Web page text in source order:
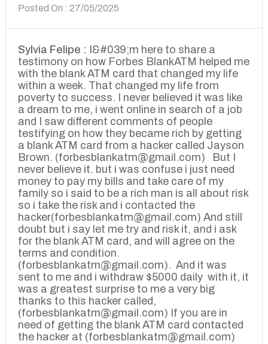
Posted On : 27/05/2025
Sylvia Felipe : I&#039;m here to share a
testimony on how Forbes BlankATM helped me
with the blank ATM card that changed my life
within a week. That changed my life from
poverty to success. I never believed it was like
a dream to me, i went online in search of a job
and I saw different comments of people
testifying on how they became rich by getting
a blank ATM card from a hacker called Jayson
Brown. (forbesblankatm@gmail.com) But I
never believe it. but i was confuse i just need
money to pay my bills and take care of my
family so i said to be a rich man is all about risk
so i take the risk and i contacted the
hacker(forbesblankatm@gmail.com) And still
doubt but i say let me try and risk it, and i ask
for the blank ATM card, and will agree on the
terms and condition.
(forbesblankatm@gmail.com). And it was
sent to me and i withdraw $5000 daily with it, it
was a greatest surprise to me a very big
thanks to this hacker called,
(forbesblankatm@gmail.com) If you are in
need of getting the blank ATM card contacted
the hacker at (forbesblankatm@gmail.com)